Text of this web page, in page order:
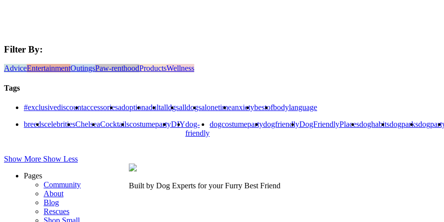
Filter By:
AdviceEntertainmentOutingsPaw-renthoodProductsWellness
Tags
#exclusivediscountaccessoriesadoptionadultalldgsalldogsalonetimeanxietybestofbodylanguage
breedscelebritiesChelseaCocktailscostumepartyDIYdog-
friendly
dogcostumepartydogfriendlyDogFriendlyPlacesdoghabitsdogparks
Show More Show Less
Pages
Community
About
Blog
Rescues
Shop Small
Built by Dog Experts for yourFurry Best Friend